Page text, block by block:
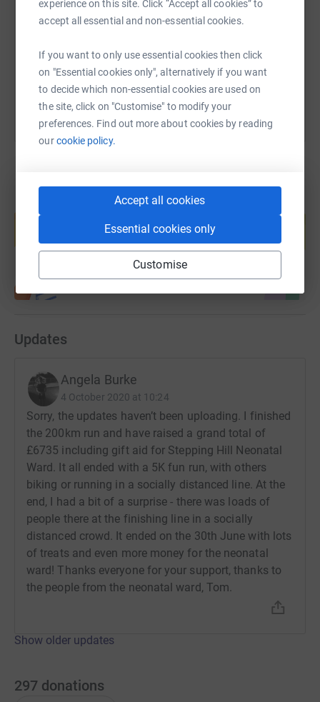
experience on this site. Click “Accept all cookies” to
accept all essential and non-essential cookies.
If you want to only use essential cookies then click
on "Essential cookies only", alternatively if you want
to decide which non-essential cookies are used on
the site, click on "Customise" to modify your
preferences. Find out more about cookies by reading
ourcookie policy.
Accept all cookies
Essential cookies only
Customise
https://www.justgiving.com/fundraising/
Copy link
You can also help by sharing this link on:
Create your own fundraising page and
Start fundraising
Updates
Angela Burke
4 October 2020 at 10:24
Sorry, the updates haven’t been uploading. I finished
the 200km run and have raised a grand total of
£6735 including gift aid for Stepping Hill Neonatal
Ward. It all ended with a 5K fun run, with others
biking or running in a socially distanced line. At the
end, I had a bit of a surprise - there was loads of
people there at the finishing line in a socially
distanced crowd. It ended on the 30th June with lots
of treats and even more money for the neonatal
ward! Thanks everyone for your support, thanks to
the people from the neonatal ward, Tom.
Show older updates
297 donations